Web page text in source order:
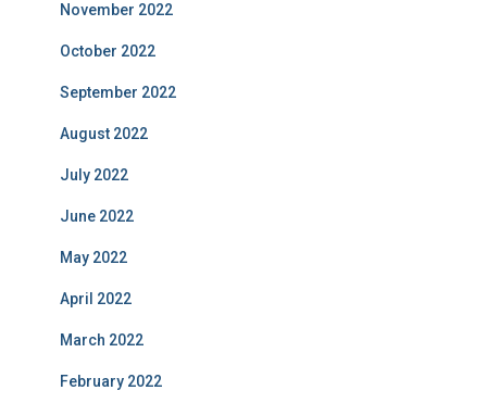
November 2022
October 2022
September 2022
August 2022
July 2022
June 2022
May 2022
April 2022
March 2022
February 2022